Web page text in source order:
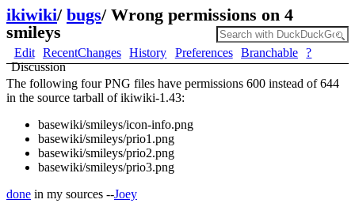
ikiwiki/ bugs/ Wrong permissions on 4
smileys
Edit RecentChanges History Preferences Branchable
?
Discussion
The following four PNG files have permissions 600 instead of 644
in the source tarball of ikiwiki-1.43:
basewiki/smileys/icon-info.png
basewiki/smileys/prio1.png
basewiki/smileys/prio2.png
basewiki/smileys/prio3.png
done in my sources --Joey